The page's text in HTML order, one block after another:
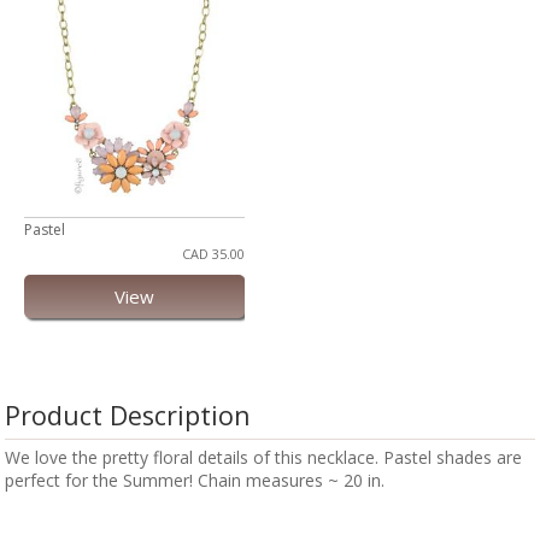
Pastel
CAD 35.00
View
Product Description
We love the pretty floral details of this necklace. Pastel shades are
perfect for the Summer! Chain measures ~ 20 in.